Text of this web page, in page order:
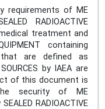
requirements of ME
RADIOACTIVE
treatment and
containing
that are defined as
by IAEA are
of this document is
security of ME
RADIOACTIVE